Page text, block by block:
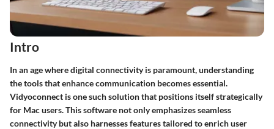
Intro
In an age where digital connectivity is paramount, understanding
the tools that enhance communication becomes essential.
Vidyoconnect is one such solution that positions itself strategically
for Mac users. This software not only emphasizes seamless
connectivity but also harnesses features tailored to enrich user